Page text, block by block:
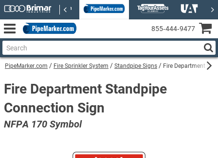
PipeMarker.com Fire Sprinkler System Standpipe Signs Fire Department
Fire Department Standpipe
Connection Sign
NFPA 170 Symbol
855‑444‑9477